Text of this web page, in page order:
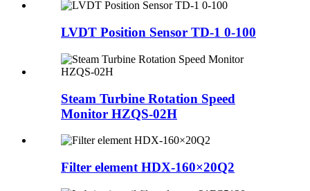
LVDT Position Sensor TD-1 0-100
Steam Turbine Rotation Speed
Monitor HZQS-02H
Filter element HDX-160×20Q2